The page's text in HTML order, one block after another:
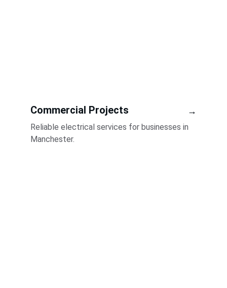
Commercial Projects
Reliable electrical services for businesses in
Manchester.
→